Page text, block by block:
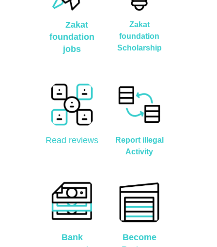
Zakat
foundation
jobs
Zakat
foundation
Scholarship
Read reviews
Report illegal
Activity
Bank
Become